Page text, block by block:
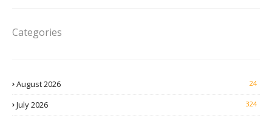
Categories
August 2026 24
July 2026 324